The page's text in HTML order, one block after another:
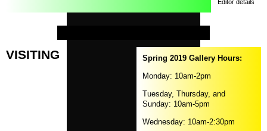
Editor details
VISITING
Spring 2019 Gallery Hours:
Monday: 10am-2pm
Tuesday, Thursday, and
Sunday: 10am-5pm
Wednesday: 10am-2:30pm